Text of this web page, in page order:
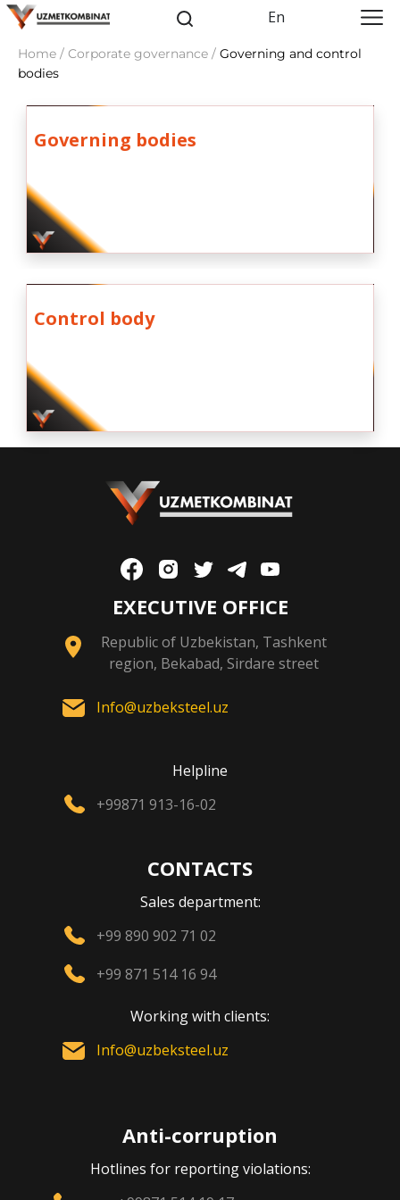
En
Home / Corporate governance / Governing and control
bodies
Governing bodies
Control body
EXECUTIVE OFFICE
Republic of Uzbekistan, Tashkent
region, Bekabad, Sirdare street
Info@uzbeksteel.uz
Helpline
+99871 913-16-02
CONTACTS
Sales department:
+99 890 902 71 02
+99 871 514 16 94
Working with clients:
Info@uzbeksteel.uz
Anti-corruption
Hotlines for reporting violations: